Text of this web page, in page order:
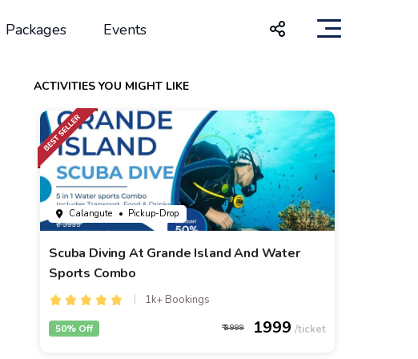
Packages Events
ACTIVITIES YOU MIGHT LIKE
Calangute • Pickup-Drop
Scuba Diving At Grande Island And Water
Sports Combo
1k+ Bookings
3999 1999
50% Off